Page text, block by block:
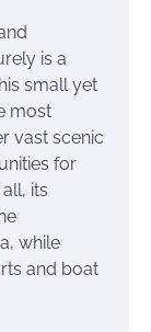
is a
small yet
most
vast scenic
for
its
while
and boat